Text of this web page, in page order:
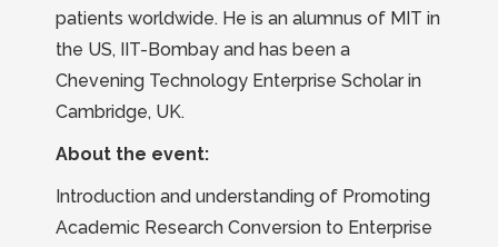
patients worldwide. He is an alumnus of MIT in
the US, IIT-Bombay and has been a
Chevening Technology Enterprise Scholar in
Cambridge, UK.
About the event:
Introduction and understanding of Promoting
Academic Research Conversion to Enterprise